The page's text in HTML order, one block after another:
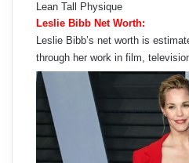
Lean Tall Physique
Leslie Bibb Net Worth:
Leslie Bibb’s net worth is
through her work in film,